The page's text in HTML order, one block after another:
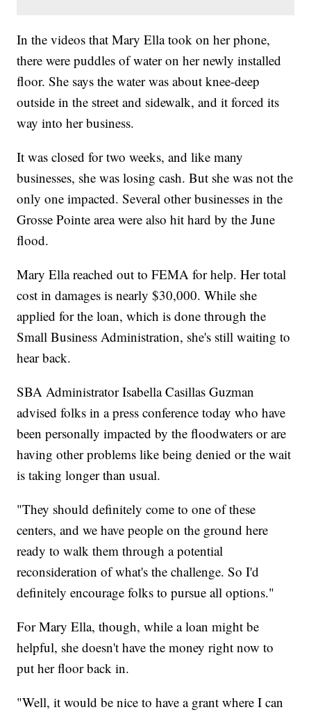
In the videos that Mary Ella took on her phone,
there were puddles of water on her newly installed
floor. She says the water was about knee-deep
outside in the street and sidewalk, and it forced its
way into her business.
It was closed for two weeks, and like many
businesses, she was losing cash. But she was not the
only one impacted. Several other businesses in the
Grosse Pointe area were also hit hard by the June
flood.
Mary Ella reached out to FEMA for help. Her total
cost in damages is nearly $30,000. While she
applied for the loan, which is done through the
Small Business Administration, she's still waiting to
hear back.
SBA Administrator Isabella Casillas Guzman
advised folks in a press conference today who have
been personally impacted by the floodwaters or are
having other problems like being denied or the wait
is taking longer than usual.
"They should definitely come to one of these
centers, and we have people on the ground here
ready to walk them through a potential
reconsideration of what's the challenge. So I'd
definitely encourage folks to pursue all options."
For Mary Ella, though, while a loan might be
helpful, she doesn't have the money right now to
put her floor back in.
"Well, it would be nice to have a grant where I can